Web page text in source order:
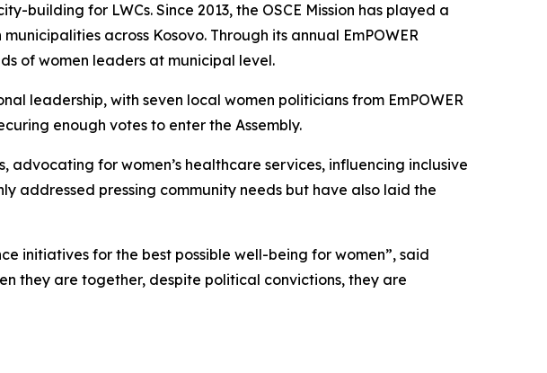
for LWCs. Since 2013, the OSCE Mission has played a
across Kosovo. Through its annual EmPOWER
of women leaders at municipal level.
leadership, with seven local women politicians from EmPOWER
enough votes to enter the Assembly.
advocating for women’s healthcare services, influencing inclusive
addressed pressing community needs but have also laid the
initiatives for the best possible well-being for women”, said
they are together, despite political convictions, they are